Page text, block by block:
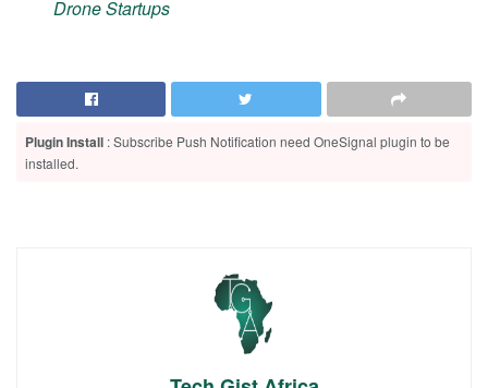
Drone Startups
Plugin Install : Subscribe Push Notification need OneSignal plugin to be
installed.